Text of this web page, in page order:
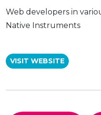
Web developers in
Native Instruments
VISIT WEBSITE